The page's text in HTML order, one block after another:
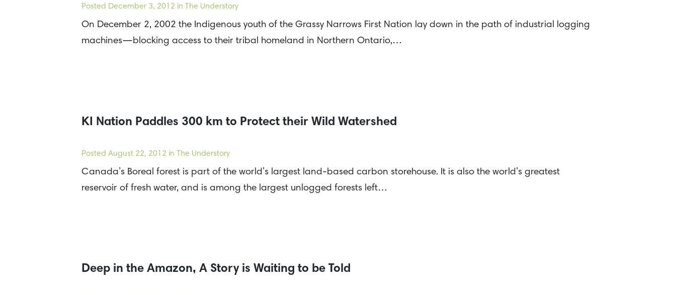
Posted December 3, 2012 in The Understory
On December 2, 2002 the Indigenous youth of the Grassy Narrows First Nation lay down in the path of industrial logging
machines—blocking access to their tribal homeland in Northern Ontario,…
KI Nation Paddles 300 km to Protect their Wild Watershed
Posted August 22, 2012 in The Understory
Canada’s Boreal forest is part of the world’s largest land-based carbon storehouse. It is also the world’s greatest
reservoir of fresh water, and is among the largest unlogged forests left…
Deep in the Amazon, A Story is Waiting to be Told